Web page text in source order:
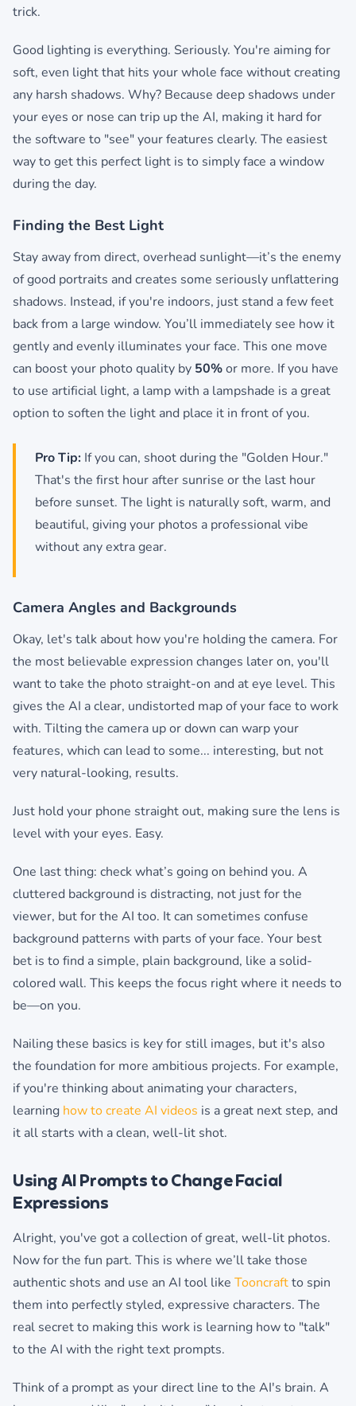
trick.
Good lighting is everything. Seriously. You're aiming for
soft, even light that hits your whole face without creating
any harsh shadows. Why? Because deep shadows under
your eyes or nose can trip up the AI, making it hard for
the software to "see" your features clearly. The easiest
way to get this perfect light is to simply face a window
during the day.
Finding the Best Light
Stay away from direct, overhead sunlight—it’s the enemy
of good portraits and creates some seriously unflattering
shadows. Instead, if you're indoors, just stand a few feet
back from a large window. You’ll immediately see how it
gently and evenly illuminates your face. This one move
can boost your photo quality by 50%or more. If you have
to use artificial light, a lamp with a lampshade is a great
option to soften the light and place it in front of you.
Pro Tip: If you can, shoot during the "Golden Hour."
That's the first hour after sunrise or the last hour
before sunset. The light is naturally soft, warm, and
beautiful, giving your photos a professional vibe
without any extra gear.
Camera Angles and Backgrounds
Okay, let's talk about how you're holding the camera. For
the most believable expression changes later on, you'll
want to take the photo straight-on and at eye level. This
gives the AI a clear, undistorted map of your face to work
with. Tilting the camera up or down can warp your
features, which can lead to some... interesting, but not
very natural-looking, results.
Just hold your phone straight out, making sure the lens is
level with your eyes. Easy.
One last thing: check what’s going on behind you. A
cluttered background is distracting, not just for the
viewer, but for the AI too. It can sometimes confuse
background patterns with parts of your face. Your best
bet is to find a simple, plain background, like a solid-
colored wall. This keeps the focus right where it needs to
be—on you.
Nailing these basics is key for still images, but it's also
the foundation for more ambitious projects. For example,
if you're thinking about animating your characters,
learning how to create AI videos is a great next step, and
it all starts with a clean, well-lit shot.
Using AI Prompts to Change Facial
Expressions
Alright, you've got a collection of great, well-lit photos.
Now for the fun part. This is where we’ll take those
authentic shots and use an AI tool like Tooncraftto spin
them into perfectly styled, expressive characters. The
real secret to making this work is learning how to "talk"
to the AI with the right text prompts.
Think of a prompt as your direct line to the AI's brain. A